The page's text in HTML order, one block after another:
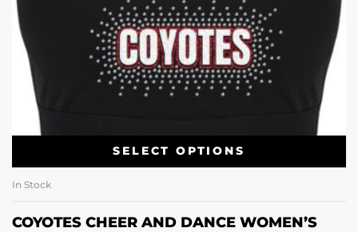
SELECT OPTIONS
In Stock
COYOTES CHEER AND DANCE WOMEN’S